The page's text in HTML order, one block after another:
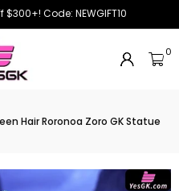
Code: NEWGIFT10
0
Hair Roronoa Zoro GK Statue